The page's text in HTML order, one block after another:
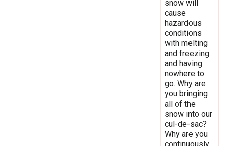
snow will
cause
hazardous
conditions
with melting
and freezing
and having
nowhere to
go. Why are
you bringing
all of the
snow into our
cul-de-sac?
Why are you
continuously